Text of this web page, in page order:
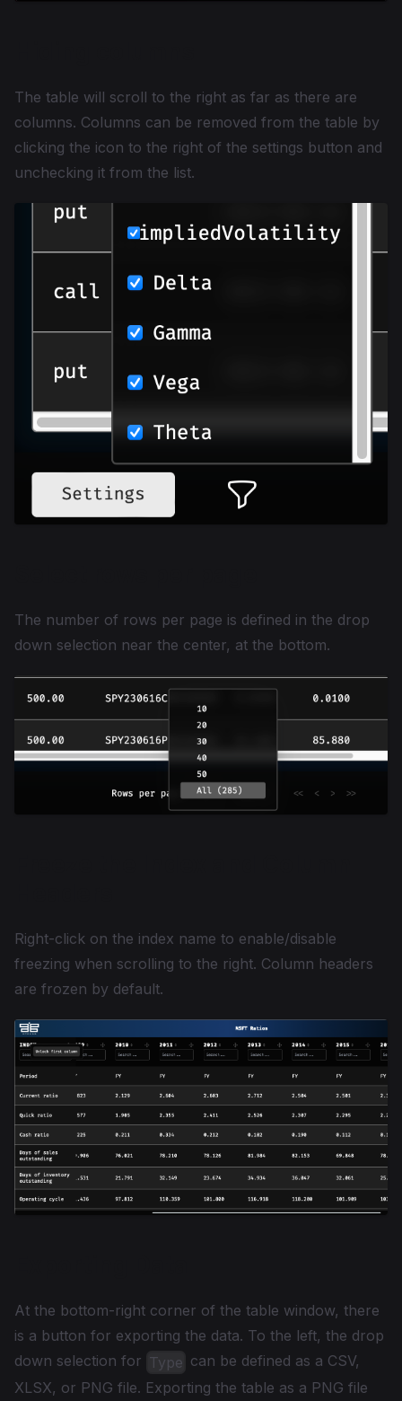
The table will scroll to the right as far as there are
columns. Columns can be removed from the table by
clicking the icon to the right of the settings button and
unchecking it from the list.
The number of rows per page is defined in the drop
down selection near the center, at the bottom.
Right-click on the index name to enable/disable
freezing when scrolling to the right. Column headers
are frozen by default.
At the bottom-right corner of the table window, there
is a button for exporting the data. To the left, the drop
down selection for Type can be defined as a CSV,
XLSX, or PNG file. Exporting the table as a PNG file